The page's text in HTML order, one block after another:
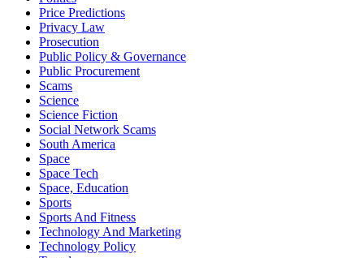
Price Predictions
Privacy Law
Prosecution
Public Policy & Governance
Public Procurement
Scams
Science
Science Fiction
Social Network Scams
South America
Space
Space Tech
Space, Education
Sports
Sports And Fitness
Technology And Marketing
Technology Policy